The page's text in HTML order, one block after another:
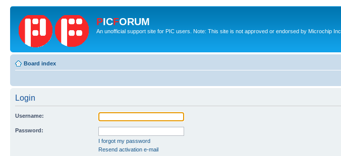
PICFORUM
An unofficial support site for PIC users. Note: This site is not approved or endorsed by Microchip Inc.
Board index
Login
Username:
Password:
I forgot my password
Resend activation e-mail